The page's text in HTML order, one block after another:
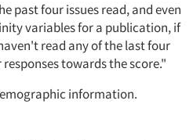
past four issues read, and even
variables for a publication, if
read any of the last four
towards the score."
information.